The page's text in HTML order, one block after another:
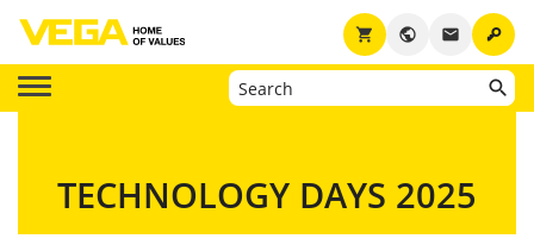
key
email
public
shopping_cart
TECHNOLOGY DAYS 2025